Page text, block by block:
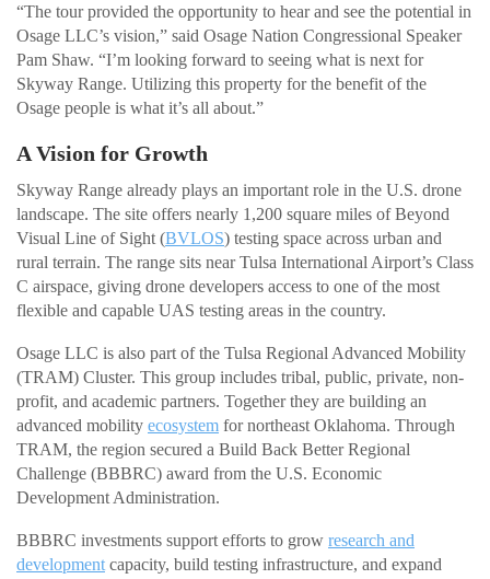
“The tour provided the opportunity to hear and see the potential in
Osage LLC’s vision,” said Osage Nation Congressional Speaker
Pam Shaw. “I’m looking forward to seeing what is next for
Skyway Range. Utilizing this property for the benefit of the
Osage people is what it’s all about.”
A Vision for Growth
Skyway Range already plays an important role in the U.S. drone
landscape. The site offers nearly 1,200 square miles of Beyond
Visual Line of Sight (BVLOS) testing space across urban and
rural terrain. The range sits near Tulsa International Airport’s Class
C airspace, giving drone developers access to one of the most
flexible and capable UAS testing areas in the country.
Osage LLC is also part of the Tulsa Regional Advanced Mobility
(TRAM) Cluster. This group includes tribal, public, private, non-
profit, and academic partners. Together they are building an
advanced mobility ecosystem for northeast Oklahoma. Through
TRAM, the region secured a Build Back Better Regional
Challenge (BBBRC) award from the U.S. Economic
Development Administration.
BBBRC investments support efforts to grow research and
development capacity, build testing infrastructure, and expand